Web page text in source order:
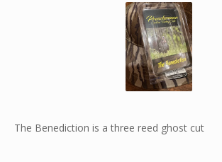
The Benediction is a three reed ghost cut